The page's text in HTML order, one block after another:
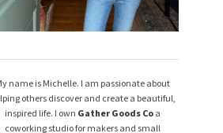
name is Michelle. I am passionate about
others discover and create a beautiful,
inspired life. I own Gather Goods Co a
coworking studio for makers and small